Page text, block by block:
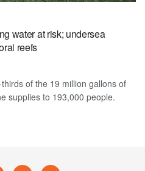
water at risk; undersea
reefs
of the 19 million gallons of
supplies to 193,000 people.